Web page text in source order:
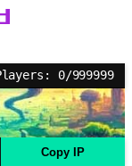
0/999999
Copy IP